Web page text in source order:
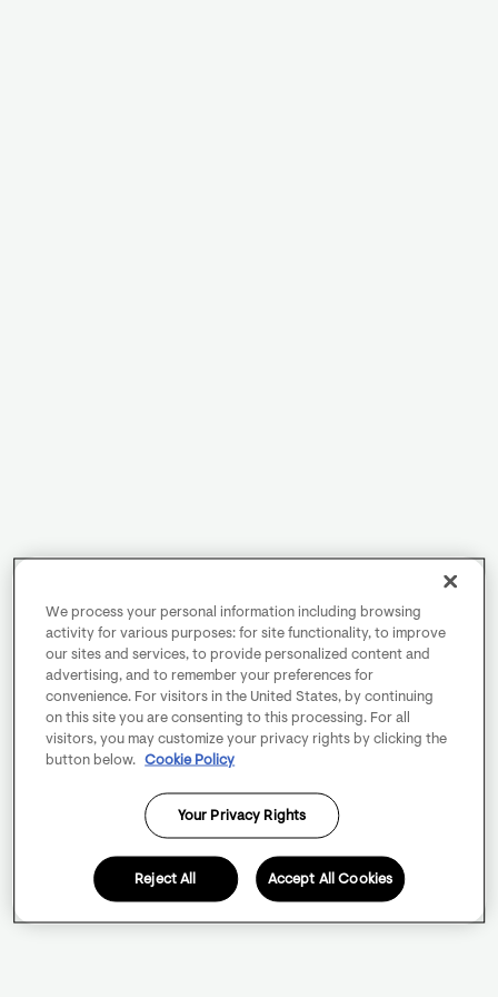
We process your personal information including browsing
activity for various purposes: for site functionality, to improve
our sites and services, to provide personalized content and
advertising, and to remember your preferences for
convenience. For visitors in the United States, by continuing
on this site you are consenting to this processing. For all
visitors, you may customize your privacy rights by clicking the
button below.
Cookie Policy
Your Privacy Rights
Reject All Accept All Cookies